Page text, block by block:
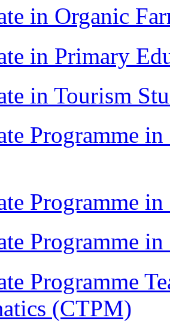
in Organic
in Primary
in Tourism
Programme
Programme
Programme
Programme
(CTPM)